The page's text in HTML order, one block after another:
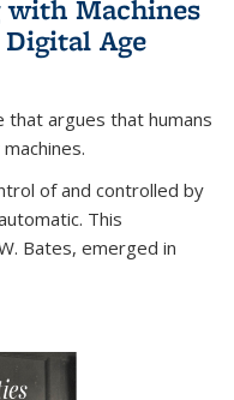
Machines
Age
that argues that humans
of and controlled by
This
Bates, emerged in